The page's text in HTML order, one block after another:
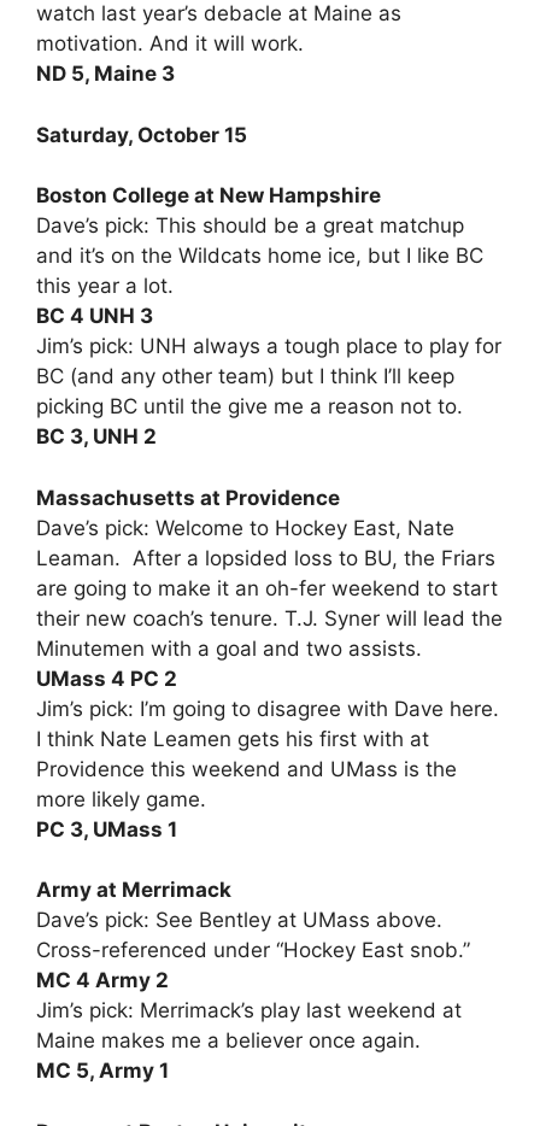
watch last year’s debacle at Maine as
motivation. And it will work.
ND 5, Maine 3
Saturday, October 15
Boston College at New Hampshire
Dave’s pick: This should be a great matchup
and it’s on the Wildcats home ice, but I like BC
this year a lot.
BC 4 UNH 3
Jim’s pick: UNH always a tough place to play for
BC (and any other team) but I think I’ll keep
picking BC until the give me a reason not to.
BC 3, UNH 2
Massachusetts at Providence
Dave’s pick: Welcome to Hockey East, Nate
Leaman. After a lopsided loss to BU, the Friars
are going to make it an oh-fer weekend to start
their new coach’s tenure. T.J. Syner will lead the
Minutemen with a goal and two assists.
UMass 4 PC 2
Jim’s pick: I’m going to disagree with Dave here.
I think Nate Leamen gets his first with at
Providence this weekend and UMass is the
more likely game.
PC 3, UMass 1
Army at Merrimack
Dave’s pick: See Bentley at UMass above.
Cross-referenced under “Hockey East snob.”
MC 4 Army 2
Jim’s pick: Merrimack’s play last weekend at
Maine makes me a believer once again.
MC 5, Army 1